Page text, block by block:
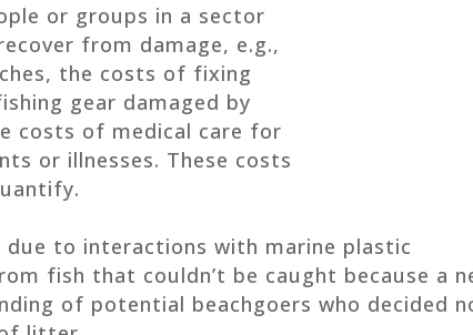
or groups in a sector
from damage, e.g.,
the costs of fixing
gear damaged by
costs of medical care for
or illnesses. These costs
to interactions with marine plastic
fish that couldn’t be caught because a
of potential beachgoers who decided